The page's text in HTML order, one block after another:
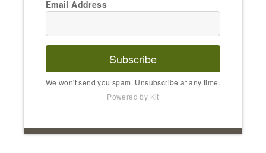
Email Address
Subscribe
We won't send you spam. Unsubscribe at any time.
Powered by Kit